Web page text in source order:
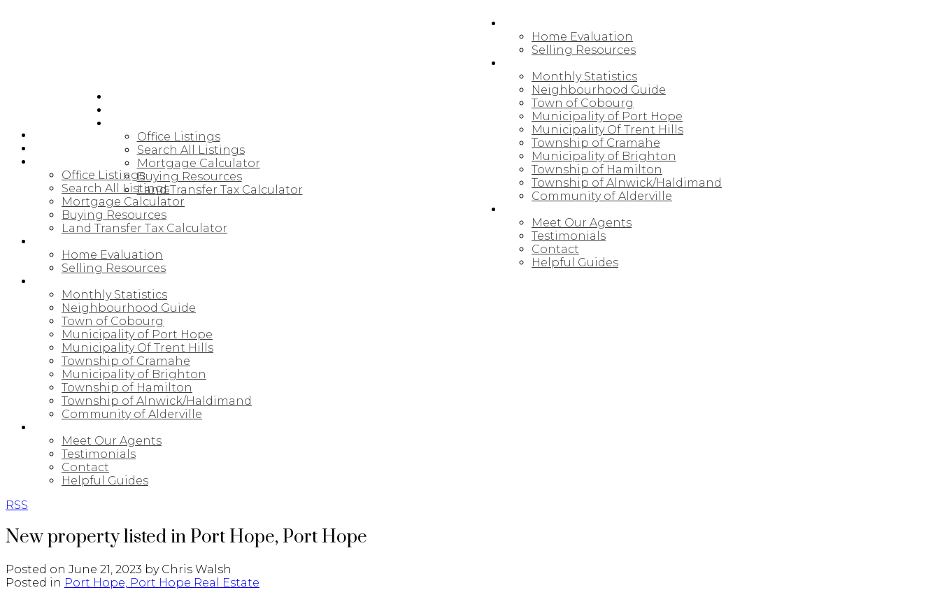
Office Listings
Search All Listings
Mortgage Calculator
Buying Resources
Land Transfer Tax Calculator
Home Evaluation
Selling Resources
Monthly Statistics
Neighbourhood Guide
Town of Cobourg
Municipality of Port Hope
Municipality Of Trent Hills
Township of Cramahe
Municipality of Brighton
Township of Hamilton
Township of Alnwick/Haldimand
Community of Alderville
Meet Our Agents
Testimonials
Contact
Helpful Guides
JOIN CARDINAL
Office Listings
Search All Listings
Mortgage Calculator
Buying Resources
Land Transfer Tax Calculator
Home Evaluation
Selling Resources
Monthly Statistics
Neighbourhood Guide
Town of Cobourg
Municipality of Port Hope
Municipality Of Trent Hills
Township of Cramahe
Municipality of Brighton
Township of Hamilton
Township of Alnwick/Haldimand
Community of Alderville
Meet Our Agents
Testimonials
Contact
Helpful Guides
RSS
New property listed in Port Hope, Port Hope
Posted on June 21, 2023 by Chris Walsh
Posted in Port Hope, Port Hope Real Estate